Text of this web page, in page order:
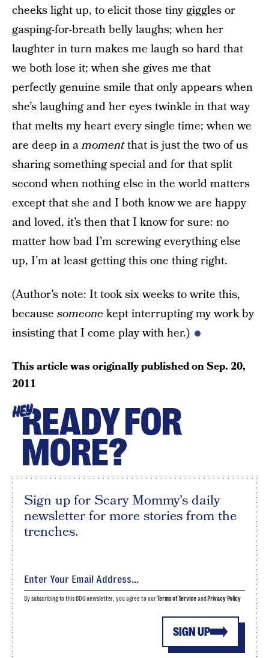
cheeks light up, to elicit those tiny giggles or
gasping-for-breath belly laughs; when her
laughter in turn makes me laugh so hard that
we both lose it; when she gives me that
perfectly genuine smile that only appears when
she’s laughing and her eyes twinkle in that way
that melts my heart every single time; when we
are deep in amomentthat is just the two of us
sharing something special and for that split
second when nothing else in the world matters
except that she and I both know we are happy
and loved, it’s then that I know for sure: no
matter how bad I’m screwing everything else
up, I’m at least getting this one thing right.
(Author’s note: It took six weeks to write this,
because someone kept interrupting my work by
insisting that I come play with her.)
This article was originally published onSep. 20,
2011
HEYREADY FOR
MORE?
Sign up for Scary Mommy's daily
newsletter for more stories from the
trenches.
SIGN UP
By subscribing to this BDG newsletter, you agree to ourTerms of Serviceand Privacy Policy